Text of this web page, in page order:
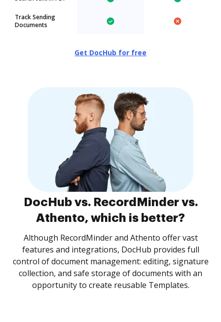
Track Sending
Documents
Get DocHub for free
DocHub vs. RecordMinder vs.
Athento, which is better?
Although RecordMinder and Athento offer vast
features and integrations, DocHub provides full
control of document management: editing, signature
collection, and safe storage of documents with an
opportunity to create reusable Templates.